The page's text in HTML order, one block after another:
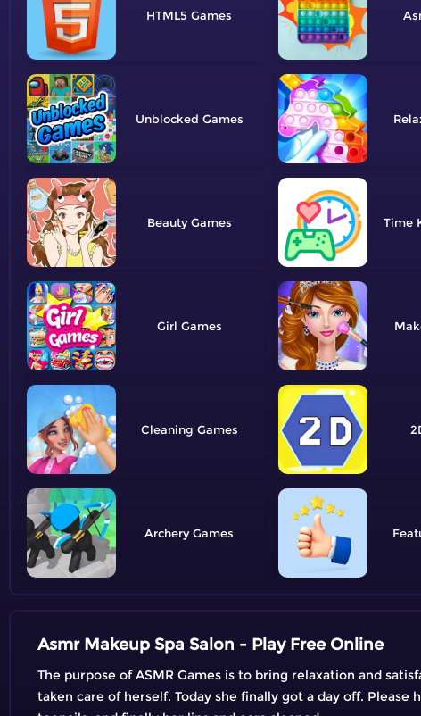
HTML5
Unblocked
Beauty Time
Girl
Cleaning
Archery
Asmr Makeup Spa Salon - Play Free Online
The purpose of ASMR Games is to bring relaxation and
taken care of herself. Today she finally got a day off.